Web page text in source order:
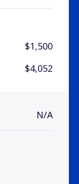
$1,500
$4,052
N/A